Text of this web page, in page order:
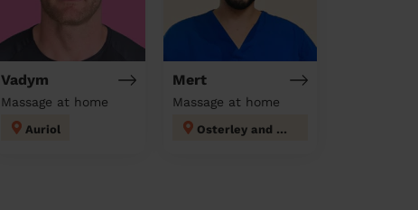
Vadym
Massage at home
Auriol
Mert
Massage at home
Osterley and Spring Grove